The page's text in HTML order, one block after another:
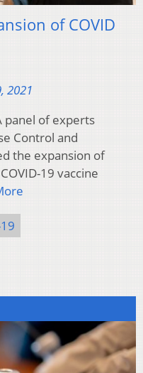
of COVID
2021
panel of experts
Control and
the expansion of
19 vaccine